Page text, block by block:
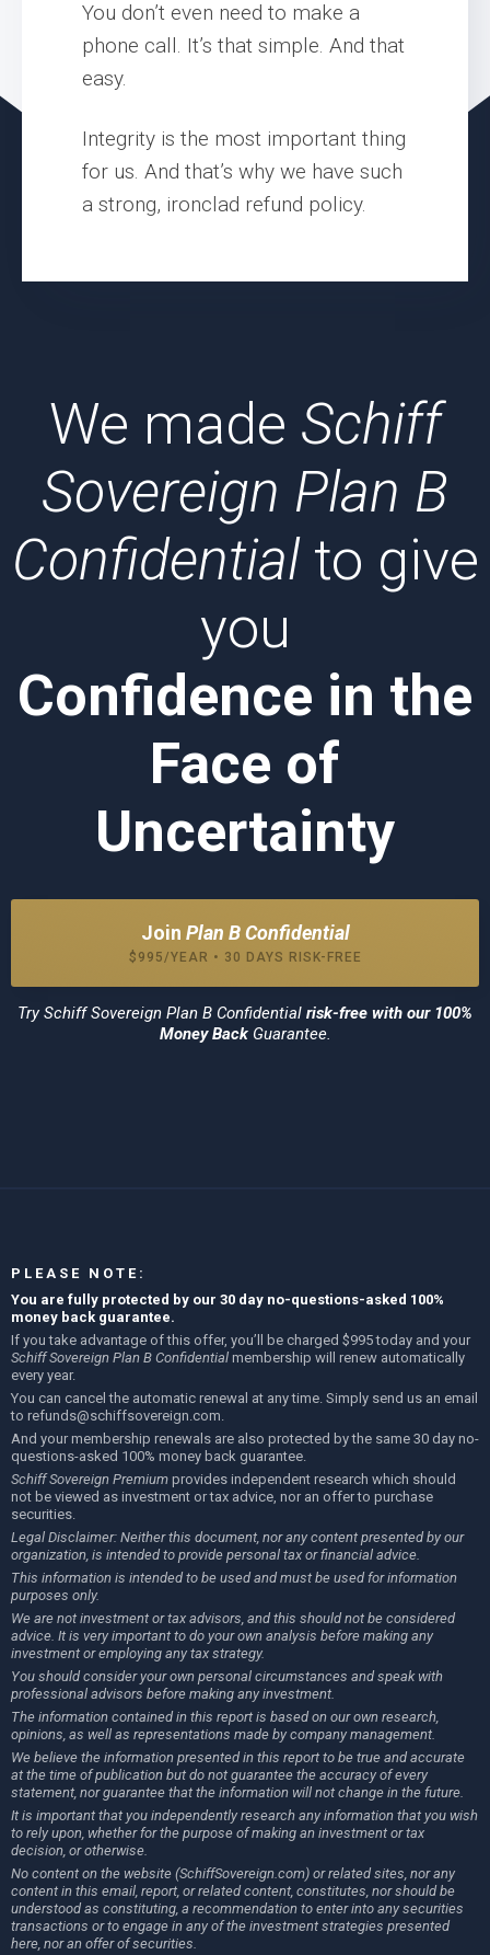
You don’t even need to make a
phone call. It’s that simple. And that
easy.
Integrity is the most important thing
for us. And that’s why we have such
a strong, ironclad refund policy.
We made Schiff
Sovereign Plan B
Confidentialto give
you
Confidence in the
Face of
Uncertainty
Join Plan B Confidential
$995/YEAR • 30 DAYS RISK-FREE
TrySchiff Sovereign Plan B Confidential risk-free with our 100%
Money Back Guarantee.
PLEASE NOTE:
You are fully protected by our 30 day no-questions-asked 100%
money back guarantee.
If you take advantage of this offer, you’ll be charged $995 today and your
Schiff Sovereign Plan B Confidential membership will renew automatically
every year.
You can cancel the automatic renewal at any time. Simply send us an email
to refunds@schiffsovereign.com
And your membership renewals are also protected by the same 30 day no-
questions-asked 100% money back guarantee.
Schiff Sovereign Premium provides independent research which should
not be viewed as investment or tax advice, nor an offer to purchase
securities.
Legal Disclaimer: Neither this document, nor any content presented by our
organization, is intended to provide personal tax or financial advice.
This information is intended to be used and must be used for information
purposes only.
We are not investment or tax advisors, and this should not be considered
advice. It is very important to do your own analysis before making any
investment or employing any tax strategy.
You should consider your own personal circumstances and speak with
professional advisors before making any investment.
The information contained in this report is based on our own research,
opinions, as well as representations made by company management.
We believe the information presented in this report to be true and accurate
at the time of publication but do not guarantee the accuracy of every
statement, nor guarantee that the information will not change in the future.
It is important that you independently research any information that you wish
to rely upon, whether for the purpose of making an investment or tax
decision, or otherwise.
No content on the website (SchiffSovereign.com) or related sites, nor any
content in this email, report, or related content, constitutes, nor should be
understood as constituting, a recommendation to enter into any securities
transactions or to engage in any of the investment strategies presented
here, nor an offer of securities.